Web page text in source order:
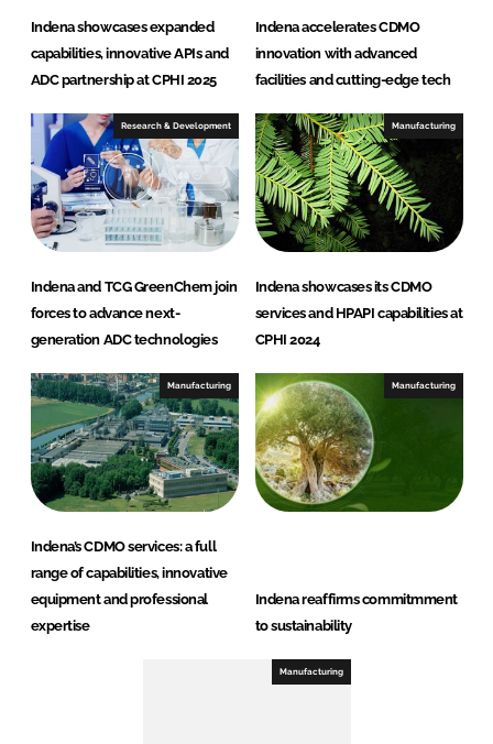
Indena showcases expanded
capabilities, innovative APIs and
ADC partnership at CPHI 2025
Indena accelerates CDMO
innovation with advanced
facilities and cutting-edge tech
Research & Development
Indena and TCG GreenChem join
forces to advance next-
generation ADC technologies
Manufacturing
Indena showcases its CDMO
services and HPAPI capabilities at
CPHI 2024
Manufacturing
Indena’s CDMO services: a full
range of capabilities, innovative
equipment and professional
expertise
Manufacturing
Indena reaffirms commitmment
to sustainability
Manufacturing